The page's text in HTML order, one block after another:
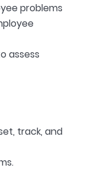
problems
assess
track, and